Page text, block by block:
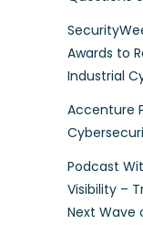
Awards to
Industrial
Accenture
Podcast
Visibility –
Next Wave